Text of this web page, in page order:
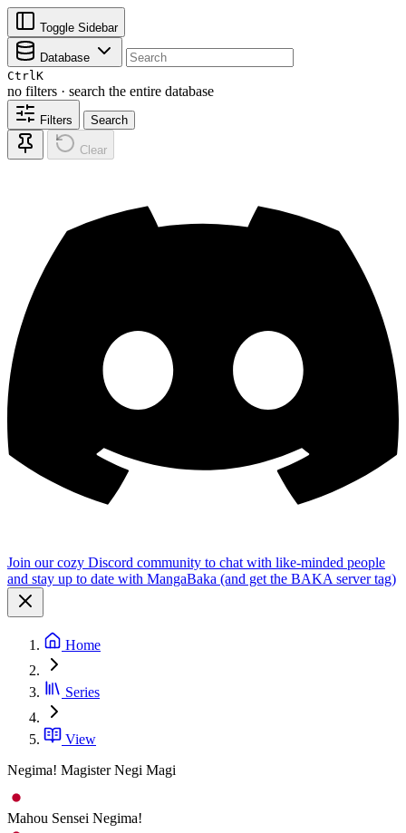
Toggle Sidebar
Database
CtrlK
no filters · search the entire database
Filters Search
Clear
Join our cozy Discord community to chat with like-minded people
and stay up to date with MangaBaka (and get the BAKA server tag)
Home
Series
View
Negima! Magister Negi Magi
Mahou Sensei Negima!